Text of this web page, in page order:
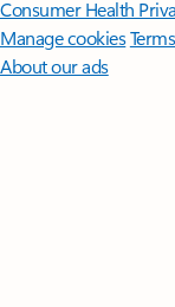
Consumer Health
Manage cookies
About our ads